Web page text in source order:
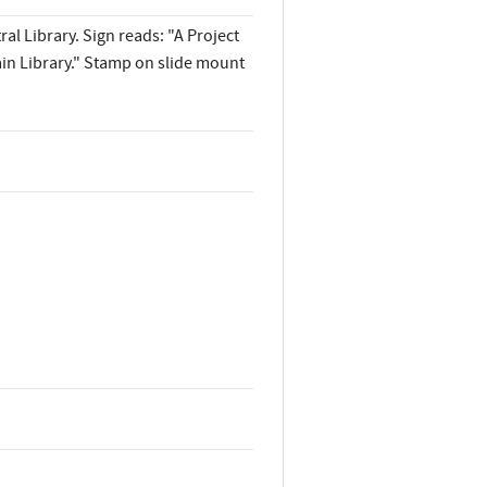
Library. Sign reads: "A Project
Library." Stamp on slide mount